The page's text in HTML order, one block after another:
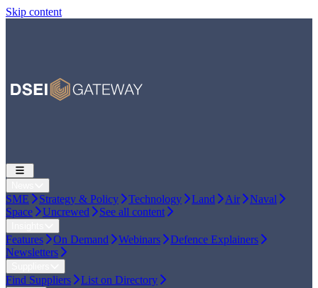
Skip content
SME Strategy & Policy Technology Land Air
Naval
Space
Uncrewed See all content
Features On Demand Webinars
Defence Explainers
Newsletters
Find Suppliers List on Directory